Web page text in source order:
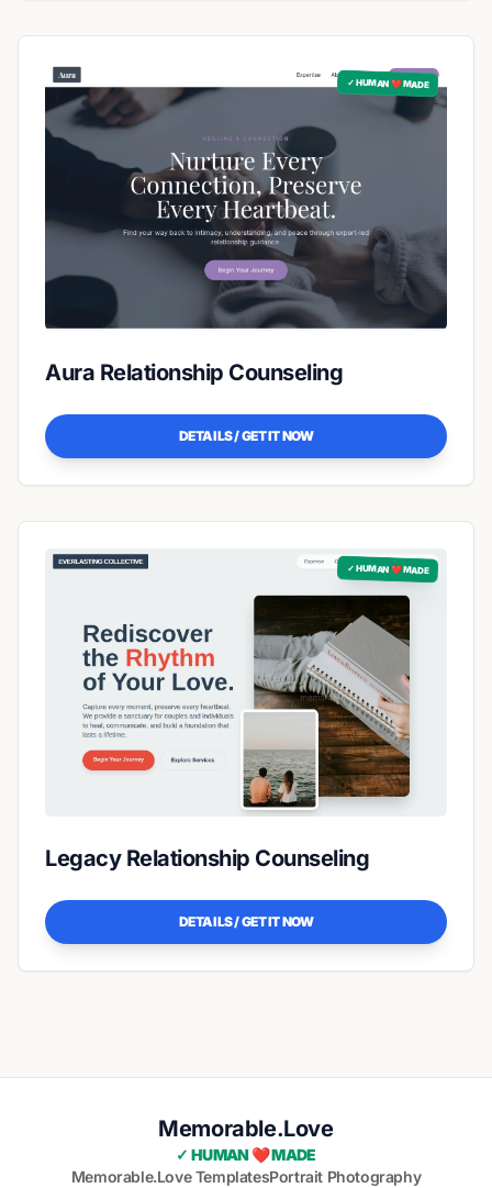
✓ HUMAN ❤️ MADE
Aura Relationship Counseling
DETAILS / GET IT NOW
✓ HUMAN ❤️ MADE
Legacy Relationship Counseling
DETAILS / GET IT NOW
Memorable.Love
✓ HUMAN ❤️ MADE
Memorable.Love TemplatesPortrait Photography